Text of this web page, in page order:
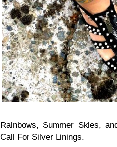
Rainbows, Summer Skies,
Call For Silver Linings.